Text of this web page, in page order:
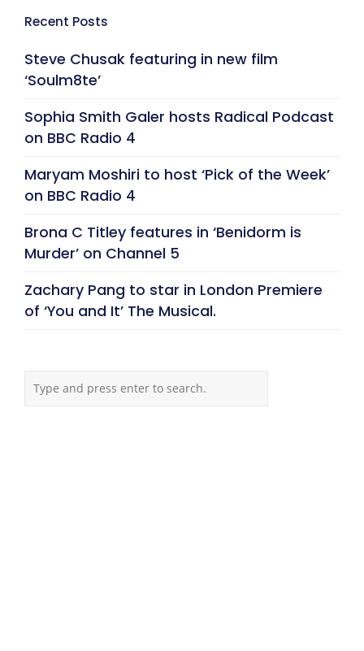
Recent Posts
Steve Chusak featuring in new film
‘Soulm8te’
Sophia Smith Galer hosts Radical Podcast
on BBC Radio 4
Maryam Moshiri to host ‘Pick of the Week’
on BBC Radio 4
Brona C Titley features in ‘Benidorm is
Murder’ on Channel 5
Zachary Pang to star in London Premiere
of ‘You and It’ The Musical.